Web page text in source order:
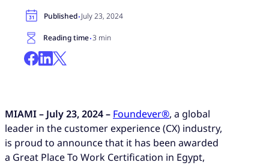
Published·July 23, 2024
Reading time·3 min
MIAMI – July 23, 2024 – Foundever®, a global
leader in the customer experience (CX) industry,
is proud to announce that it has been awarded
a Great Place To Work Certification in Egypt,